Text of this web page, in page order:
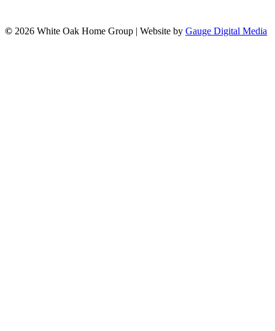
© 2026 White Oak Home Group | Website by Gauge Digital Media